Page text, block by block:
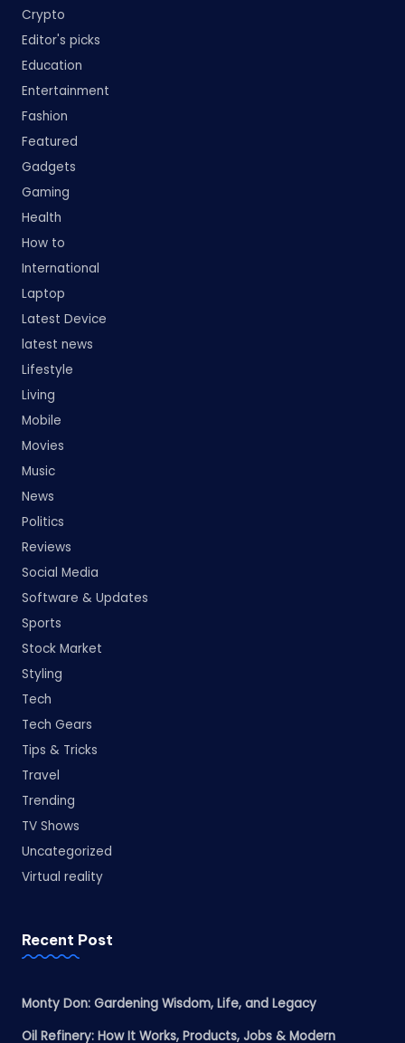
Crypto
Editor's picks
Education
Entertainment
Fashion
Featured
Gadgets
Gaming
Health
How to
International
Laptop
Latest Device
latest news
Lifestyle
Living
Mobile
Movies
Music
News
Politics
Reviews
Social Media
Software & Updates
Sports
Stock Market
Styling
Tech
Tech Gears
Tips & Tricks
Travel
Trending
TV Shows
Uncategorized
Virtual reality
Recent Post
Monty Don: Gardening Wisdom, Life, and Legacy
Oil Refinery: How It Works, Products, Jobs & Modern